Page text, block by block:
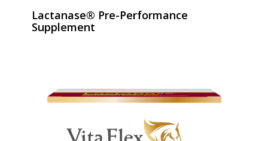
Lactanase® Pre-Performance
Supplement